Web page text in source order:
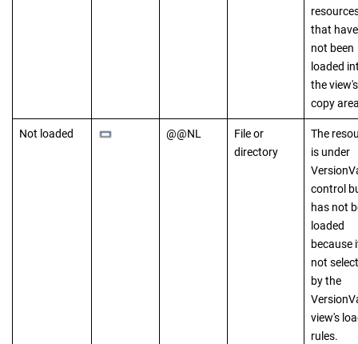
that have
not been
loaded
the view's
copy
Not loaded @@NL
File or
directory
The
is under
control
has not
loaded
because
not
by the
view's
rules.